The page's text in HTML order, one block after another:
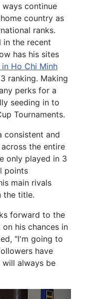
ways continue
country as
ranks.
in the recent
has his sites
Ho Chi Minh
ranking. Making
perks for a
seeding in to
Tournaments.
consistent and
the entire
only played in 3
points
main rivals
the title.
forward to the
his chances in
"I'm going to
have
always be